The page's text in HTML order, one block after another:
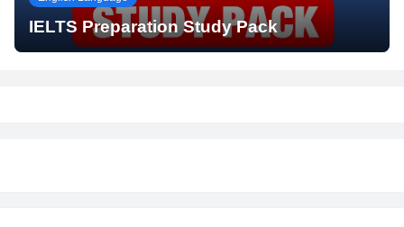
IELTS Preparation Study Pack